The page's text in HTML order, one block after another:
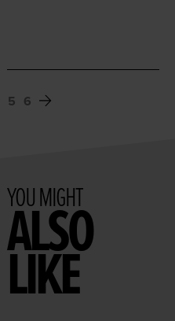
5 6
YOU MIGHT
ALSO
LIKE